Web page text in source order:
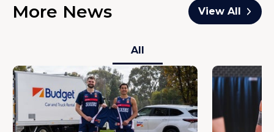
More News View All
All